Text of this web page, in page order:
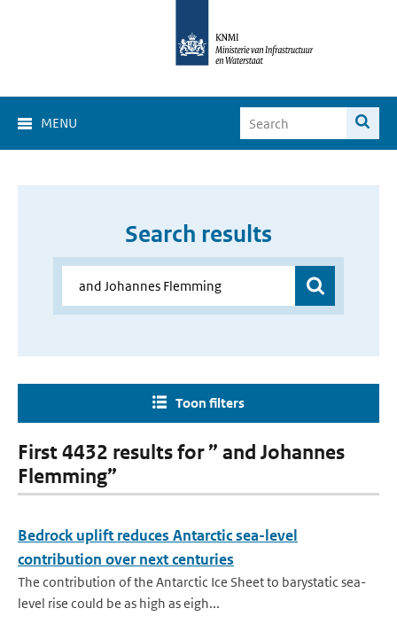
MENU
Search results
Toon filters
First 4432 results for ” and Johannes
Flemming”
Bedrock uplift reduces Antarctic sea-level
contribution over next centuries
The contribution of the Antarctic Ice Sheet to barystatic sea-
level rise could be as high as eigh...